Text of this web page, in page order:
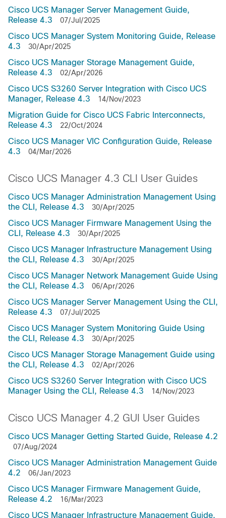
Cisco UCS Manager Server Management Guide,
Release 4.3
07/Jul/2025
Cisco UCS Manager System Monitoring Guide, Release
4.3
30/Apr/2025
Cisco UCS Manager Storage Management Guide,
Release 4.3
02/Apr/2026
Cisco UCS S3260 Server Integration with Cisco UCS
Manager, Release 4.3
14/Nov/2023
Migration Guide for Cisco UCS Fabric Interconnects,
Release 4.3
22/Oct/2024
Cisco UCS Manager VIC Configuration Guide, Release
4.3
04/Mar/2026
Cisco UCS Manager 4.3 CLI User Guides
Cisco UCS Manager Administration Management Using
the CLI, Release 4.3
30/Apr/2025
Cisco UCS Manager Firmware Management Using the
CLI, Release 4.3
30/Apr/2025
Cisco UCS Manager Infrastructure Management Using
the CLI, Release 4.3
30/Apr/2025
Cisco UCS Manager Network Management Guide Using
the CLI, Release 4.3
06/Apr/2026
Cisco UCS Manager Server Management Using the CLI,
Release 4.3
07/Jul/2025
Cisco UCS Manager System Monitoring Guide Using
the CLI, Release 4.3
30/Apr/2025
Cisco UCS Manager Storage Management Guide using
the CLI, Release 4.3
02/Apr/2026
Cisco UCS S3260 Server Integration with Cisco UCS
Manager Using the CLI, Release 4.3
14/Nov/2023
Cisco UCS Manager 4.2 GUI User Guides
Cisco UCS Manager Getting Started Guide, Release 4.2
07/Aug/2024
Cisco UCS Manager Administration Management Guide
4.2
06/Jan/2023
Cisco UCS Manager Firmware Management Guide,
Release 4.2
16/Mar/2023
Cisco UCS Manager Infrastructure Management Guide,